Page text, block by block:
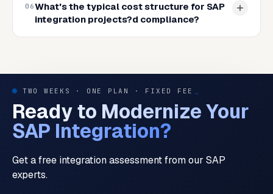
06What's the typical cost structure for SAP
integration projects?d compliance?
TWO WEEKS · ONE PLAN · FIXED FEE
Ready to Modernize Your
SAP Integration?
Get a free integration assessment from our SAP
experts.